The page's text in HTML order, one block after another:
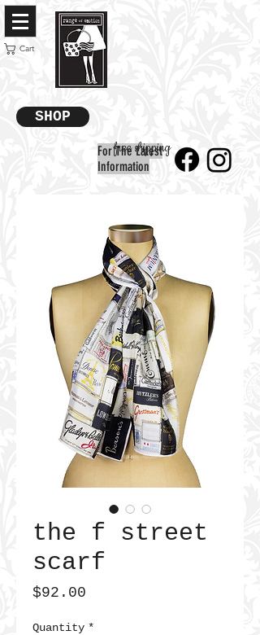
Cart
SHOP
For The Latest
Information
free shipping
the f street
scarf
$92.00
Quantity *